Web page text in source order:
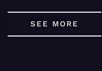
SEE MORE